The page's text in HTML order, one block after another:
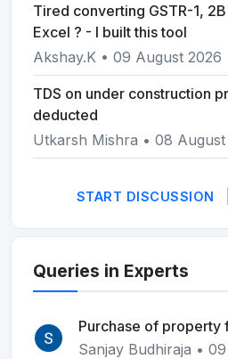
Tired converting GSTR-1,
Excel ? - I built this tool
Akshay.K • 09 August 2026
TDS on under construction
deducted
Utkarsh Mishra • 08 August
START DISCUSSION
Queries in Experts
Purchase of property
Sanjay Budhiraja •